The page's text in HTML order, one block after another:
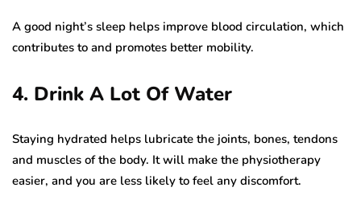
A good night’s sleep helps improve blood circulation, which
contributes to and promotes better mobility.
4. Drink A Lot Of Water
Staying hydrated helps lubricate the joints, bones, tendons
and muscles of the body. It will make the physiotherapy
easier, and you are less likely to feel any discomfort.